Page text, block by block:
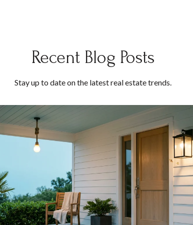
Recent Blog Posts
Stay up to date on the latest real estate trends.